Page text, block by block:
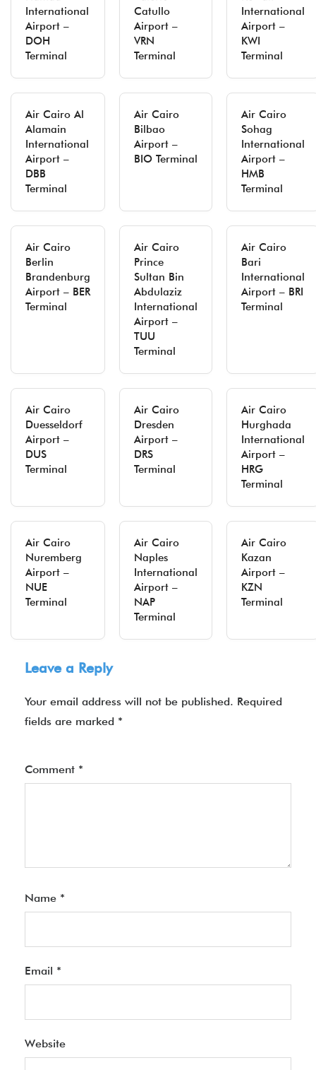
International
Airport –
DOH
Terminal
Catullo
Airport –
VRN
Terminal
International
Airport –
KWI
Terminal
Air Cairo Al
Alamain
International
Airport –
DBB
Terminal
Air Cairo
Bilbao
Airport –
BIO Terminal
Air Cairo
Sohag
International
Airport –
HMB
Terminal
Air Cairo
Berlin
Brandenburg
Airport – BER
Terminal
Air Cairo
Prince
Sultan Bin
Abdulaziz
International
Airport –
TUU
Terminal
Air Cairo
Bari
International
Airport – BRI
Terminal
Air Cairo
Duesseldorf
Airport –
DUS
Terminal
Air Cairo
Dresden
Airport –
DRS
Terminal
Air Cairo
Hurghada
International
Airport –
HRG
Terminal
Air Cairo
Nuremberg
Airport –
NUE
Terminal
Air Cairo
Naples
International
Airport –
NAP
Terminal
Air Cairo
Kazan
Airport –
KZN
Terminal
Leave a Reply
Your email address will not be published. Required
fields are marked *
Comment *
Name *
Email *
Website